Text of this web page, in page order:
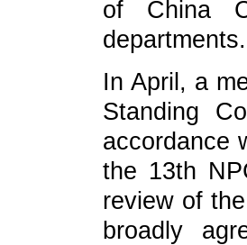
of China
departments.
In April, a
Standing
accordance
the 13th
review of
broadly